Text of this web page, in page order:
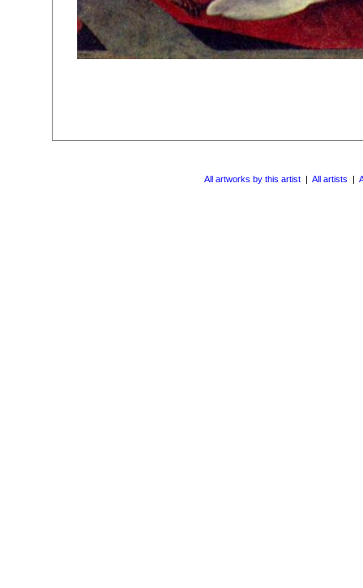
All artworks by this artist | All artists |